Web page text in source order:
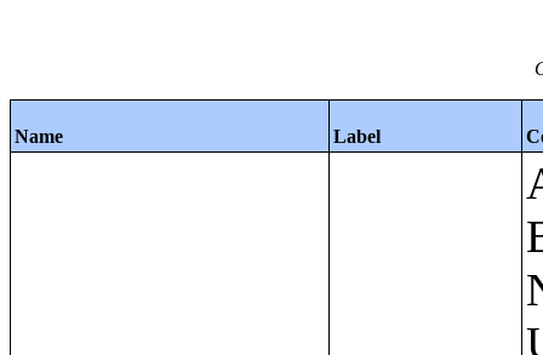
Name Label
Apartments - Prior 4 Quarters Estimates - Asking Rent by Number of Bedrooms in Unit;Condominiums and Cooperative Units - Annual Estimates - Asking